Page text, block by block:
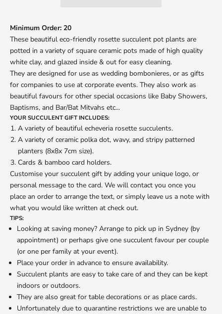
Minimum Order: 20
These beautiful eco-friendly rosette succulent pot plants are
potted in a variety of square ceramic pots made of high quality
white clay, and glazed inside & out for easy cleaning.
They are designed for use as wedding bombonieres, or as gifts
for companies to use at corporate events. They also work as
beautiful favours for other special occasions like Baby Showers,
Baptisms, and Bar/Bat Mitvahs etc...
YOUR SUCCULENT GIFT INCLUDES:
A variety of beautiful echeveria rosette succulents.
A variety of ceramic polka dot, wavy, and stripy patterned
planters (8x8x 7cm size).
Cards & bamboo card holders.
Customise your succulent gift by adding your unique logo, or
personal message to the card. We will contact you once you
place an order to arrange the text, or simply leave us a note with
what you would like written at check out.
TIPS:
Looking at saving money? Arrange to pick up in Sydney (by
appointment) or perhaps give one succulent favour per couple
(or one per family at your event).
Place your order in advance to ensure availability.
Succulent plants are easy to take care of and they can be kept
indoors or outdoors.
They are also great for table decorations or as place cards.
Unfortunately due to quarantine restrictions we are unable to